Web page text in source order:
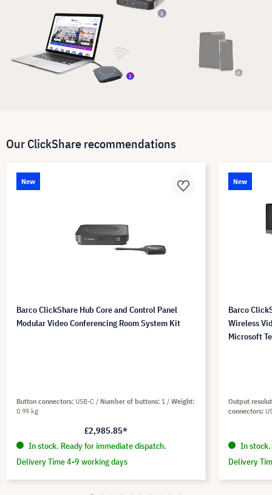
Our ClickShare recommendations
New
Barco ClickShare Hub Core and Control Panel
Modular Video Conferencing Room System Kit
Button connectors USB-C Number of buttons 1
Weight
0.99 kg
£2,985.85*
In stock. Ready for immediate dispatch.
Delivery Time 4-9 working days
New
Barco
Wireless
Microsoft
Output
connectors
In
Delivery